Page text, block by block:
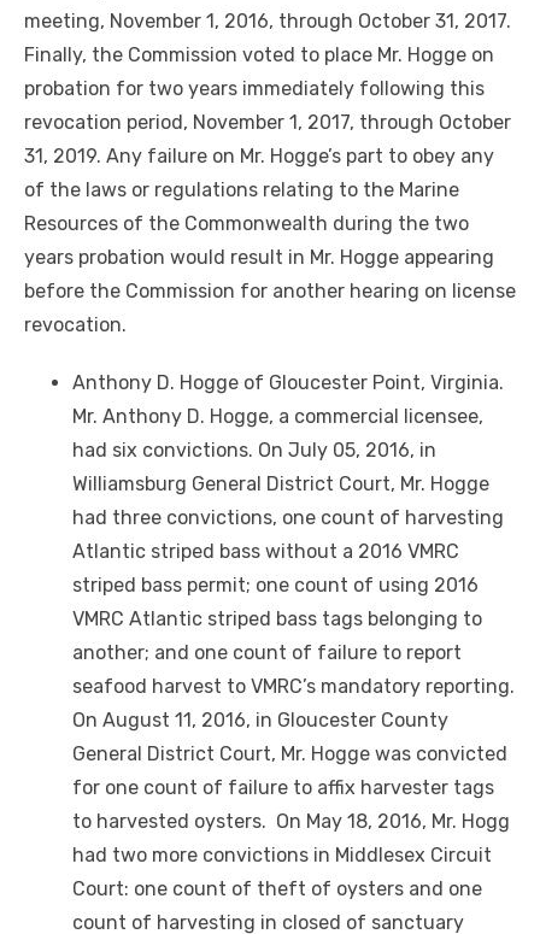
meeting, November 1, 2016, through October 31, 2017.
Finally, the Commission voted to place Mr. Hogge on
probation for two years immediately following this
revocation period, November 1, 2017, through October
31, 2019. Any failure on Mr. Hogge’s part to obey any
of the laws or regulations relating to the Marine
Resources of the Commonwealth during the two
years probation would result in Mr. Hogge appearing
before the Commission for another hearing on license
revocation.
Anthony D. Hogge of Gloucester Point, Virginia.
Mr. Anthony D. Hogge, a commercial licensee,
had six convictions. On July 05, 2016, in
Williamsburg General District Court, Mr. Hogge
had three convictions, one count of harvesting
Atlantic striped bass without a 2016 VMRC
striped bass permit; one count of using 2016
VMRC Atlantic striped bass tags belonging to
another; and one count of failure to report
seafood harvest to VMRC’s mandatory reporting.
On August 11, 2016, in Gloucester County
General District Court, Mr. Hogge was convicted
for one count of failure to affix harvester tags
to harvested oysters. On May 18, 2016, Mr. Hogg
had two more convictions in Middlesex Circuit
Court: one count of theft of oysters and one
count of harvesting in closed of sanctuary